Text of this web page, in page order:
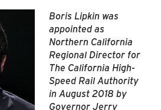
Boris Lipkin was
appointed as
Northern California
Regional Director for
The California High-
Speed Rail Authority
in August 2018 by
Governor Jerry